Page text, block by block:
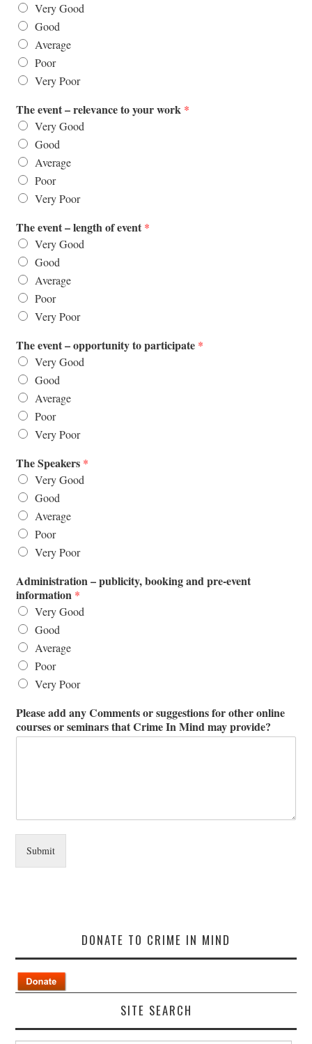
Very Good
Good
Average
Poor
Very Poor
The event – relevance to your work *
Very Good
Good
Average
Poor
Very Poor
The event – length of event *
Very Good
Good
Average
Poor
Very Poor
The event – opportunity to participate *
Very Good
Good
Average
Poor
Very Poor
The Speakers *
Very Good
Good
Average
Poor
Very Poor
Administration – publicity, booking and pre-event
information *
Very Good
Good
Average
Poor
Very Poor
Please add any Comments or suggestions for other online
courses or seminars that Crime In Mind may provide?
Submit
DONATE TO CRIME IN MIND
SITE SEARCH